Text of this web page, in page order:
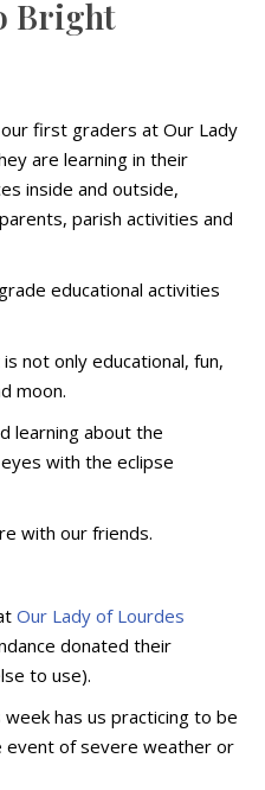
Bright
first graders at Our Lady
are learning in their
inside and outside,
parish activities and
educational activities
not only educational, fun,
moon.
learning about the
with the eclipse
with our friends.
Our Lady of Lourdes
donated their
to use).
has us practicing to be
of severe weather or